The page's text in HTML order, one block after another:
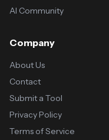
AI Community
Company
About Us
Contact
Submit a Tool
Privacy Policy
Terms of Service